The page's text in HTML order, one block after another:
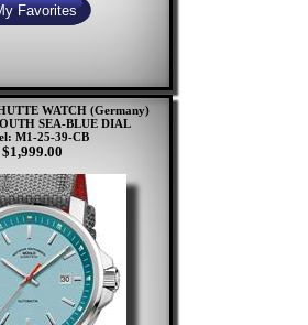
WATCH (Germany)
SEA-BLUE DIAL
M1-25-39-CB
$1,999.00